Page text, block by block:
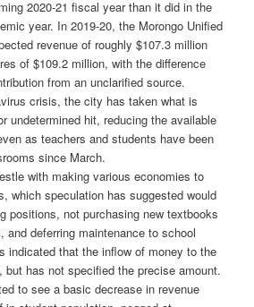
2020-21 fiscal year than it did in the
year. In 2019-20, the Morongo Unified
revenue of roughly $107.3 million
of $109.2 million, with the difference
from an unclarified source.
crisis, the city has taken what is
undetermined hit, reducing the available
as teachers and students have been
since March.
with making various economies to
which speculation has suggested would
positions, not purchasing new textbooks
and deferring maintenance to school
indicated that the inflow of money to the
but has not specified the precise amount.
to see a basic decrease in revenue